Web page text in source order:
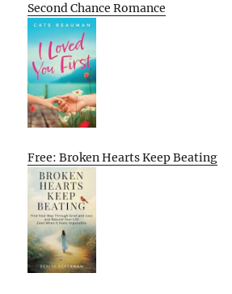
Second Chance Romance
Free: Broken Hearts Keep Beating